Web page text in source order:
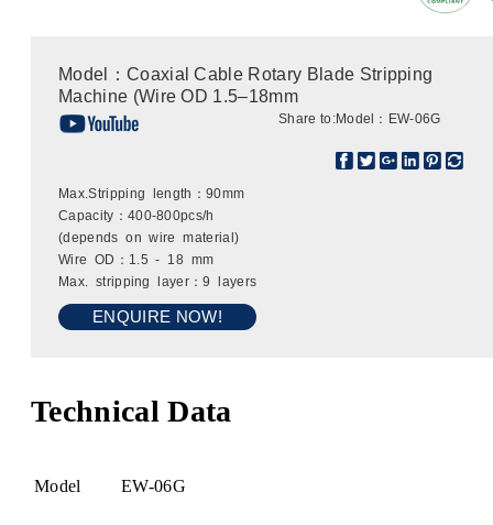
Model：Coaxial Cable Rotary Blade Stripping
Machine (Wire OD 1.5–18mm
Share to:Model：EW-06G
Max.Stripping length：90mm
Capacity：400-800pcs/h
(depends on wire material)
Wire OD：1.5 - 18 mm
Max. stripping layer：9 layers
ENQUIRE NOW!
Technical Data
Model EW-06G